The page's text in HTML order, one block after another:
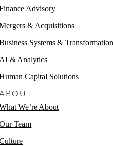
Finance Advisory
Mergers & Acquisitions
Business Systems & Transformation
AI & Analytics
Human Capital Solutions
ABOUT
What We’re About
Our Team
Culture